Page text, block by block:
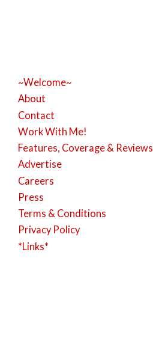
~Welcome~
About
Contact
Work With Me!
Features, Coverage & Reviews
Advertise
Careers
Press
Terms & Conditions
Privacy Policy
*Links*